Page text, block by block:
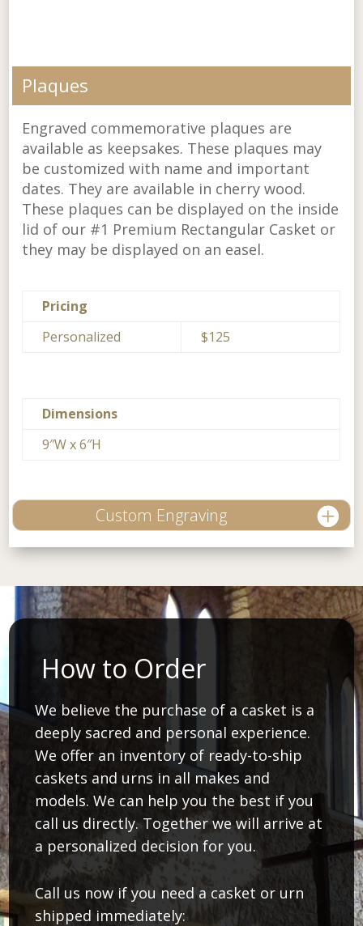
Plaques
Engraved commemorative plaques are
available as keepsakes. These plaques may
be customized with name and important
dates. They are available in cherry wood.
These plaques can be displayed on the inside
lid of our #1 Premium Rectangular Casket or
they may be displayed on an easel.
Pricing
Personalized
$125
Dimensions
9″W x 6″H
Custom Engraving
How to Order
We believe the purchase of a casket is a
deeply sacred and personal experience.
We offer an inventory of ready-to-ship
caskets and urns in all makes and
models. We can help you the best if you
call us directly. Together we will arrive at
a personalized decision for you.
Call us now if you need a casket or urn
shipped immediately: